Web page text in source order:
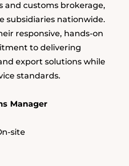
and customs brokerage,
subsidiaries nationwide.
responsive, hands-on
to delivering
export solutions while
standards.
Manager
site